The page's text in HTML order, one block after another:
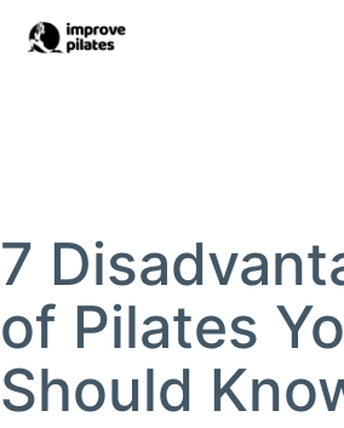
Skip
Improve
7
of Pilates
Should